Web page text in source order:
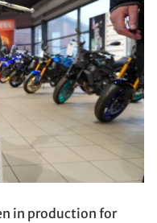
in production for